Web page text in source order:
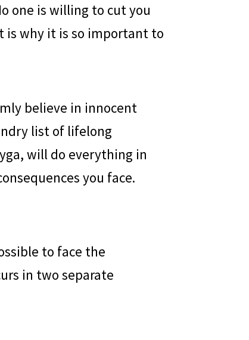
one is willing to cut you
is why it is so important to
believe in innocent
list of lifelong
will do everything in
you face.
to face the
in two separate